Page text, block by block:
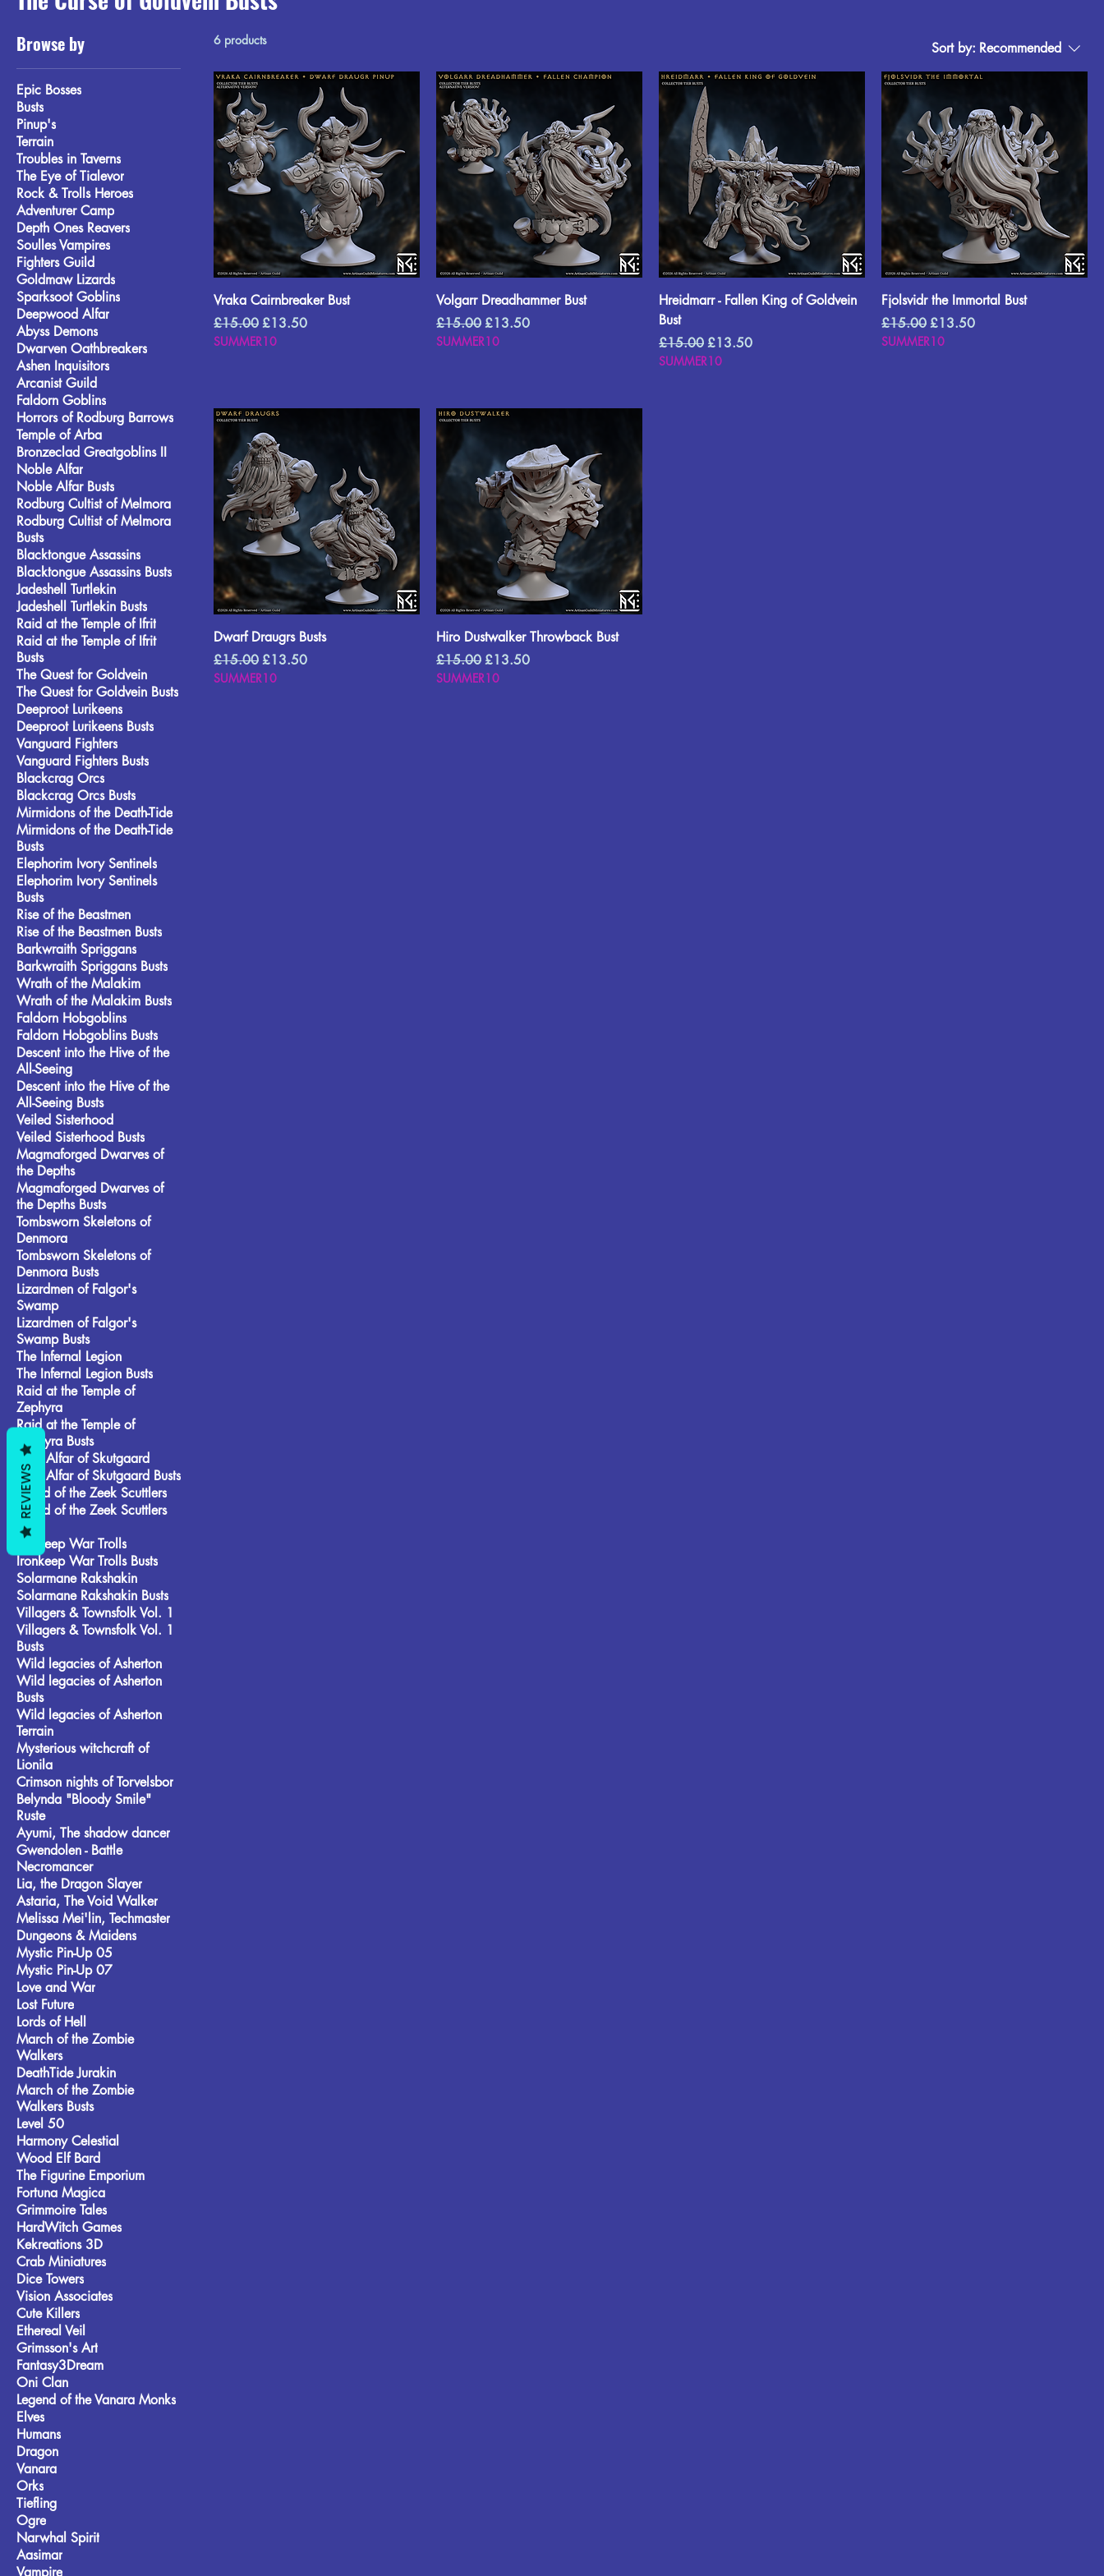
Browse by
Epic Bosses
Busts
Pinup's
Terrain
Troubles in Taverns
The Eye of Tialevor
Rock & Trolls Heroes
Adventurer Camp
Depth Ones Reavers
Soulles Vampires
Fighters Guild
Goldmaw Lizards
Sparksoot Goblins
Deepwood Alfar
Abyss Demons
Dwarven Oathbreakers
Ashen Inquisitors
Arcanist Guild
Faldorn Goblins
Horrors of Rodburg Barrows
Temple of Arba
Bronzeclad Greatgoblins II
Noble Alfar
Noble Alfar Busts
Rodburg Cultist of Melmora
Rodburg Cultist of Melmora
Busts
Blacktongue Assassins
Blacktongue Assassins Busts
Jadeshell Turtlekin
Jadeshell Turtlekin Busts
Raid at the Temple of Ifrit
Raid at the Temple of Ifrit
Busts
The Quest for Goldvein
The Quest for Goldvein Busts
Deeproot Lurikeens
Deeproot Lurikeens Busts
Vanguard Fighters
Vanguard Fighters Busts
Blackcrag Orcs
Blackcrag Orcs Busts
Mirmidons of the Death-Tide
Mirmidons of the Death-Tide
Busts
Elephorim Ivory Sentinels
Elephorim Ivory Sentinels
Busts
Rise of the Beastmen
Rise of the Beastmen Busts
Barkwraith Spriggans
Barkwraith Spriggans Busts
Wrath of the Malakim
Wrath of the Malakim Busts
Faldorn Hobgoblins
Faldorn Hobgoblins Busts
Descent into the Hive of the
All-Seeing
Descent into the Hive of the
All-Seeing Busts
Veiled Sisterhood
Veiled Sisterhood Busts
Magmaforged Dwarves of
the Depths
Magmaforged Dwarves of
the Depths Busts
Tombsworn Skeletons of
Denmora
Tombsworn Skeletons of
Denmora Busts
Lizardmen of Falgor's
Swamp
Lizardmen of Falgor's
Swamp Busts
The Infernal Legion
The Infernal Legion Busts
Raid at the Temple of
Zephyra
Raid at the Temple of
Zephyra Busts
Frost Alfar of Skutgaard
Frost Alfar of Skutgaard Busts
Brood of the Zeek Scuttlers
Brood of the Zeek Scuttlers
Busts
Ironkeep War Trolls
Ironkeep War Trolls Busts
Solarmane Rakshakin
Solarmane Rakshakin Busts
Villagers & Townsfolk Vol. 1
Villagers & Townsfolk Vol. 1
Busts
Wild legacies of Asherton
Wild legacies of Asherton
Busts
Wild legacies of Asherton
Terrain
Mysterious witchcraft of
Lionila
Crimson nights of Torvelsbor
Belynda "Bloody Smile"
Ruste
Ayumi, The shadow dancer
Gwendolen - Battle
Necromancer
Lia, the Dragon Slayer
Astaria, The Void Walker
Melissa Mei'lin, Techmaster
Dungeons & Maidens
Mystic Pin-Up 05
Mystic Pin-Up 07
Love and War
Lost Future
Lords of Hell
March of the Zombie
Walkers
DeathTide Jurakin
March of the Zombie
Walkers Busts
Level 50
Harmony Celestial
Wood Elf Bard
The Figurine Emporium
Fortuna Magica
Grimmoire Tales
HardWitch Games
Kekreations 3D
Crab Miniatures
Dice Towers
Vision Associates
Cute Killers
Ethereal Veil
Grimsson's Art
Fantasy3Dream
Oni Clan
Legend of the Vanara Monks
Elves
Humans
Dragon
Vanara
Orks
Tiefling
Ogre
Narwhal Spirit
Aasimar
Vampire
6 products Sort by: Recommended
Vraka Cairnbreaker Bust
Regular Price
£15.00 Sale Price
£13.50
SUMMER10
Volgarr Dreadhammer Bust
Regular Price
£15.00 Sale Price
£13.50
SUMMER10
Hreidmarr - Fallen King of Goldvein
Bust
Regular Price
£15.00 Sale Price
£13.50
SUMMER10
Fjolsvidr the Immortal Bust
Regular Price
£15.00 Sale Price
£13.50
SUMMER10
Dwarf Draugrs Busts
Regular Price
£15.00 Sale Price
£13.50
SUMMER10
Hiro Dustwalker Throwback Bust
Regular Price
£15.00 Sale Price
£13.50
SUMMER10
REVIEWS